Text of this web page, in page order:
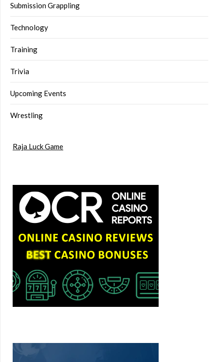
Submission Grappling
Technology
Training
Trivia
Upcoming Events
Wrestling
Raja Luck Game